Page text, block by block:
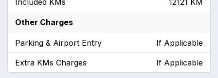
Included KMs 12121 KM
Other Charges
Parking & Airport Entry If Applicable
Extra KMs Charges If Applicable